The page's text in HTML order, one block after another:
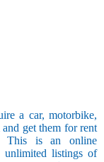
a car, motorbike,
get them for rent
This is an online
unlimited listings of